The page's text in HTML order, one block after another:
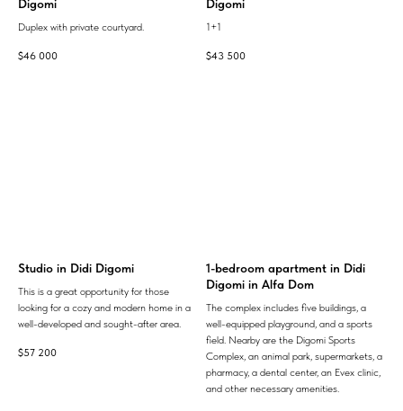
Digomi
Duplex with private courtyard.
$46 000
Digomi
1+1
$43 500
Studio in Didi Digomi
This is a great opportunity for those
looking for a cozy and modern home in a
well-developed and sought-after area.
$57 200
1-bedroom apartment in Didi
Digomi in Alfa Dom
The complex includes five buildings, a
well-equipped playground, and a sports
field. Nearby are the Digomi Sports
Complex, an animal park, supermarkets, a
pharmacy, a dental center, an Evex clinic,
and other necessary amenities.